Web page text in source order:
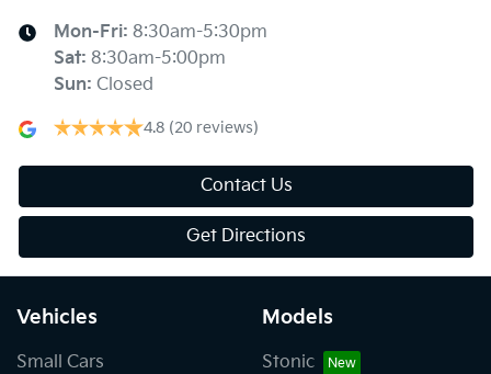
Mon-Fri: 8:30am-5:30pm
Sat: 8:30am-5:00pm
Sun: Closed
4.8 (20 reviews)
Contact Us
Get Directions
Vehicles
Small Cars
Models
Stonic